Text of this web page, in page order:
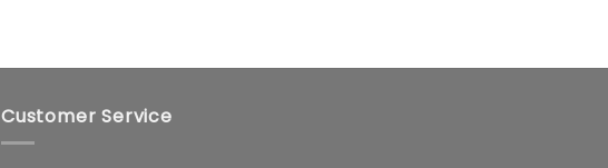
Customer Service